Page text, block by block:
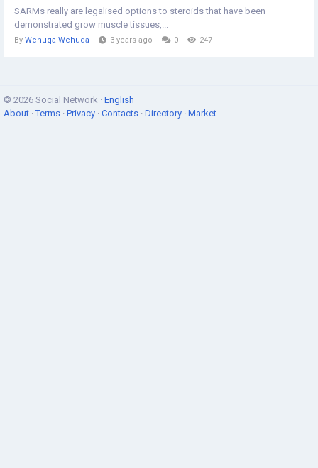
SARMs really are legalised options to steroids that have been
demonstrated grow muscle tissues,...
By Wehuqa Wehuqa 3 years ago 0 247
© 2026 Social Network · English
About ·Terms · Privacy · Contacts · Directory · Market